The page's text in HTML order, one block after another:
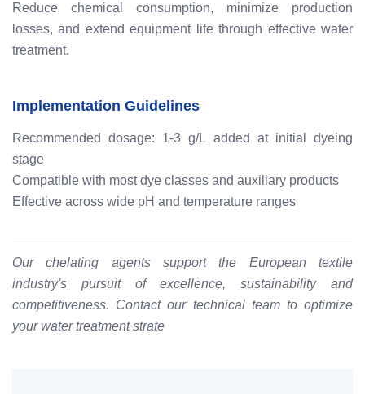
Reduce chemical consumption, minimize production
losses, and extend equipment life through effective water
treatment.
Implementation Guidelines
Recommended dosage: 1-3 g/L added at initial dyeing
stage
Compatible with most dye classes and auxiliary products
Effective across wide pH and temperature ranges
Our chelating agents support the European textile
industry's pursuit of excellence, sustainability and
competitiveness. Contact our technical team to optimize
your water treatment strate